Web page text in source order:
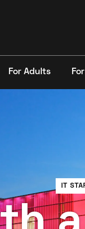
For Adults
IT